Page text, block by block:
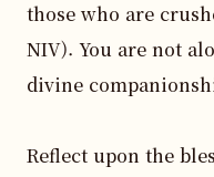
those who are
NIV). You are not
divine
Reflect upon the